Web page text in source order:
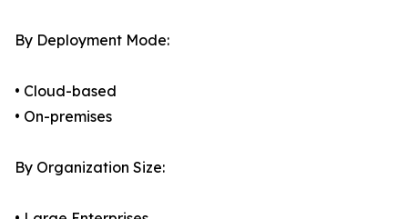
By Deployment Mode:
• Cloud-based
• On-premises
By Organization Size: